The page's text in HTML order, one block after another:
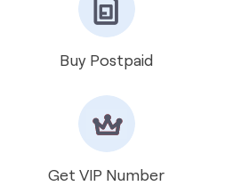
Get VIP Number
International Roaming